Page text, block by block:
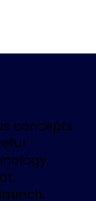
concepts